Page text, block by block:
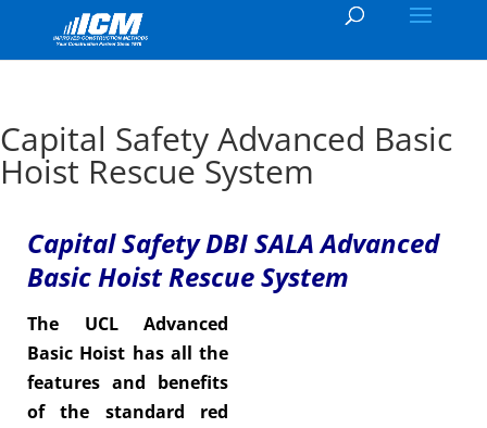
Capital Safety Advanced Basic
Hoist Rescue System
Capital Safety DBI SALA Advanced
Basic Hoist Rescue System
The UCL Advanced
Basic Hoist has all the
features and benefits
of the standard red